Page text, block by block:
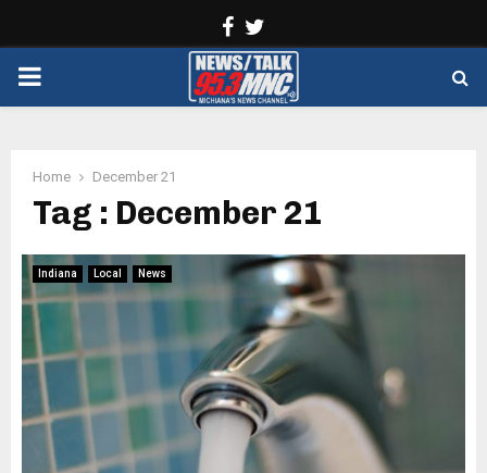
Facebook
PRIMARY
Home December 21
Tag : December 21
Indiana Local News